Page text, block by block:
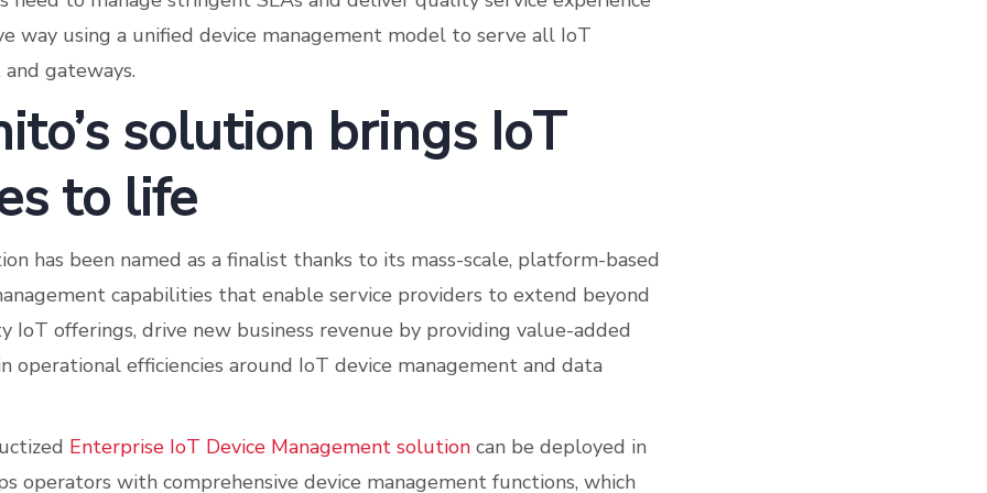
way using a unified device management model to serve all IoT
and gateways.
solution brings IoT
to life
has been named as a finalist thanks to its mass-scale, platform-based
capabilities that enable service providers to extend beyond
IoT offerings, drive new business revenue by providing value-added
operational efficiencies around IoT device management and data
Enterprise IoT Device Management solution can be deployed in
operators with comprehensive device management functions, which